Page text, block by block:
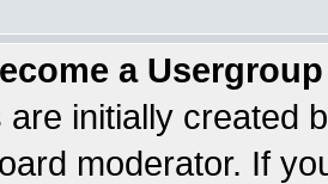
a
are initially created
moderator. If